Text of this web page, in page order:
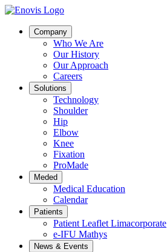
Company
Who We Are
Our History
Our Approach
Careers
Solutions
Technology
Shoulder
Hip
Elbow
Knee
Fixation
ProMade
Meded
Medical Education
Calendar
Patients
Patient Leaflet Limacorporate
e-IFU Mathys
News & Events